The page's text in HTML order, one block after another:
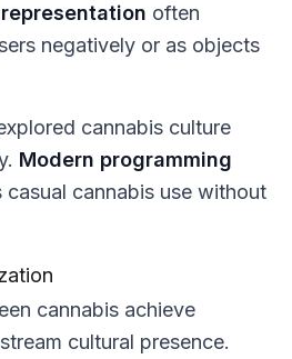
often
negatively or as objects
cannabis culture
Modern programming
casual cannabis use without
cannabis achieve
cultural presence.